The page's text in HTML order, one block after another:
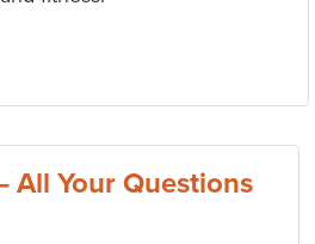
All Your Questions